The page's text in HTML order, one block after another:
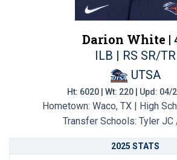
Darion White |
ILB | RS SR/TR
UTSA
Ht: 6020 | Wt: 220 | Upd: 04/
Hometown: Waco, TX | High
Transfer Schools: Tyler JC
2025 STATS